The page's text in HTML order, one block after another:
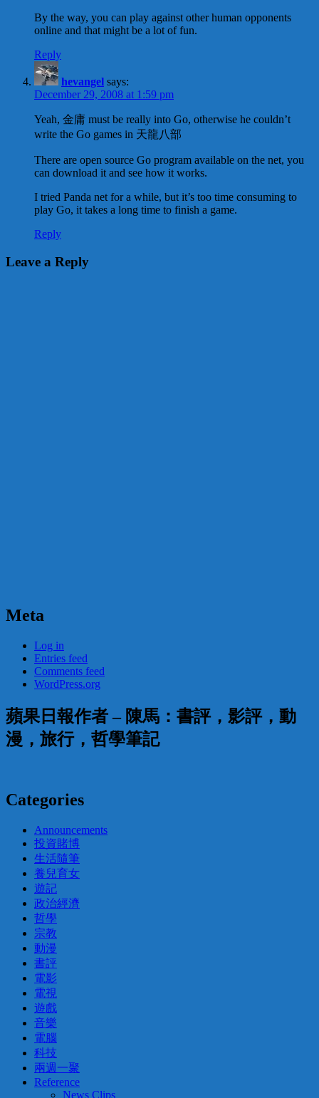
By the way, you can play against other human opponents
online and that might be a lot of fun.
Reply
hevangel says:
December 29, 2008 at 1:59 pm
Yeah, 金庸 must be really into Go, otherwise he couldn’t
write the Go games in 天龍八部
There are open source Go program available on the net, you
can download it and see how it works.
I tried Panda net for a while, but it’s too time consuming to
play Go, it takes a long time to finish a game.
Reply
Leave a Reply
Meta
Log in
Entries feed
Comments feed
WordPress.org
蘋果日報作者 – 陳馬：書評，影評，動
漫，旅行，哲學筆記
Categories
Announcements
投資賭博
生活隨筆
養兒育女
遊記
政治經濟
哲學
宗教
動漫
書評
電影
電視
遊戲
音樂
電腦
科技
兩週一聚
Reference
News Clips